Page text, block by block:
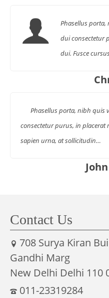
Phasellus porta,
dui consectetur
dui. Fusce
Phasellus porta, nibh quis
consectetur purus, in placerat
sapien urna, at sollicitudin…
John
Contact Us
708 Surya Kiran
Gandhi Marg
New Delhi Delhi 110
011-23319284